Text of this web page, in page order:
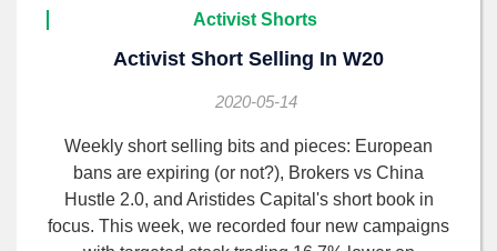
Activist Shorts
Activist Short Selling In W20
2020-05-14
Weekly short selling bits and pieces: European
bans are expiring (or not?), Brokers vs China
Hustle 2.0, and Aristides Capital's short book in
focus. This week, we recorded four new campaigns